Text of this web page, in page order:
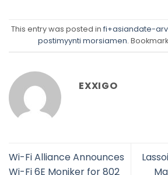
This entry was posted in fi+asiandate-
postimyynti morsiamen.
EXXIGO
Wi-Fi Alliance Announces
Wi-Fi 6E Moniker for 802